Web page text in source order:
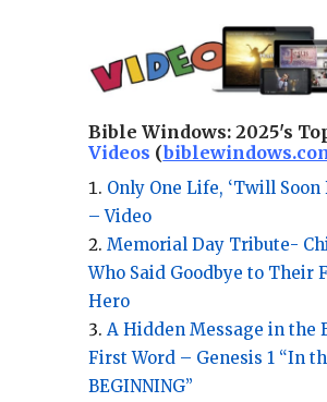
Bible Windows: 2025's
Videos (
Only One Life, ‘Twill Soon
– Video
Memorial Day Tribute-
Who Said Goodbye to Their
Hero
A Hidden Message in the
First Word – Genesis 1 “In
BEGINNING”